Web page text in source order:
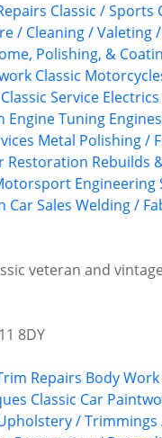
Classic / Sports
/ Cleaning / Valeting
Polishing, &
Classic
Service
Engine Tuning
Metal Polishing /
Restoration Rebuilds
Engineering
Car Sales Welding /
veteran and
8DY
Repairs Body
Classic Car
/